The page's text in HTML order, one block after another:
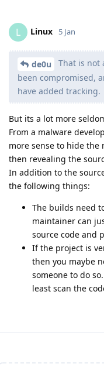
L Linux 5 Jan
de0u
That is not
been compromised,
have added tracking.
But its a lot more
From a malware
more sense to hide
then revealing the
In addition to the
the following things:
The builds need
maintainer can
source code and
If the project is
then you maybe
someone to do
least scan the